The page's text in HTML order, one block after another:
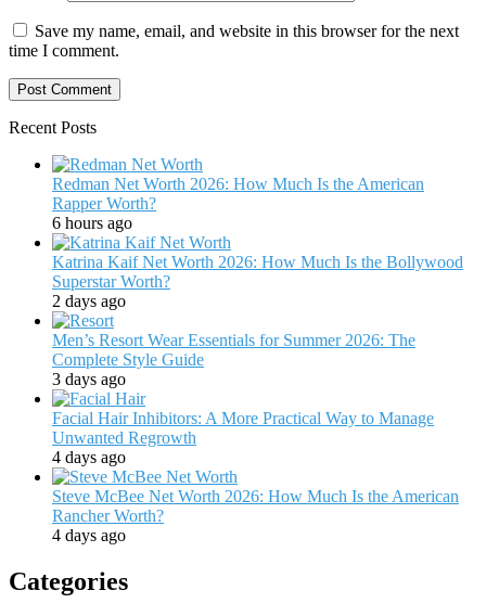
Save my name, email, and website in this browser for the next
time I comment.
Recent Posts
Redman Net Worth 2026: How Much Is the American
Rapper Worth?
6 hours ago
Katrina Kaif Net Worth 2026: How Much Is the Bollywood
Superstar Worth?
2 days ago
Men’s Resort Wear Essentials for Summer 2026: The
Complete Style Guide
3 days ago
Facial Hair Inhibitors: A More Practical Way to Manage
Unwanted Regrowth
4 days ago
Steve McBee Net Worth 2026: How Much Is the American
Rancher Worth?
4 days ago
Categories